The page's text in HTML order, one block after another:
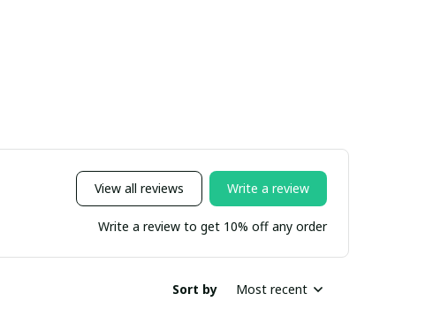
View all reviews Write a review
Write a review to get 10% off any order
Sort by Most recent